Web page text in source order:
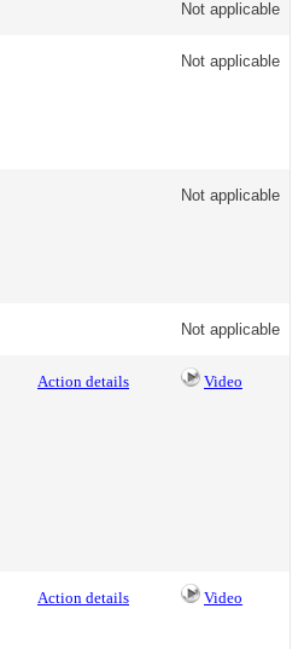
Not applicable
Not applicable
Not applicable
Not applicable
Action details Video
Action details Video